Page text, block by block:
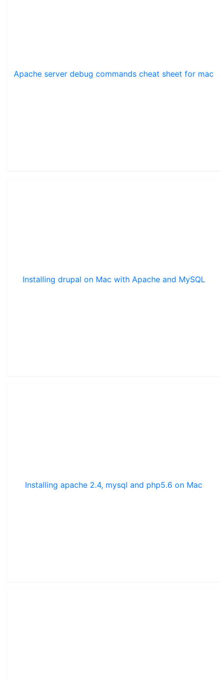
Apache server debug commands cheat sheet for mac
Installing drupal on Mac with Apache and MySQL
Installing apache 2.4, mysql and php5.6 on Mac